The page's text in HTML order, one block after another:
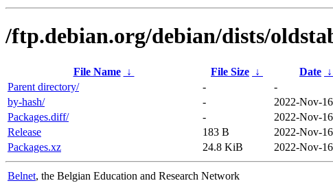
/ftp.debian.org/debian/dists/
File Name ↓ File Size ↓ Date ↓
Parent directory/
-
-
by-hash/
-
2022-Nov-
Packages.diff/
-
2022-Nov-
Release
183 B
2022-Nov-
Packages.xz
24.8 KiB 2022-Nov-
Belnet, the Belgian Education and Research Network